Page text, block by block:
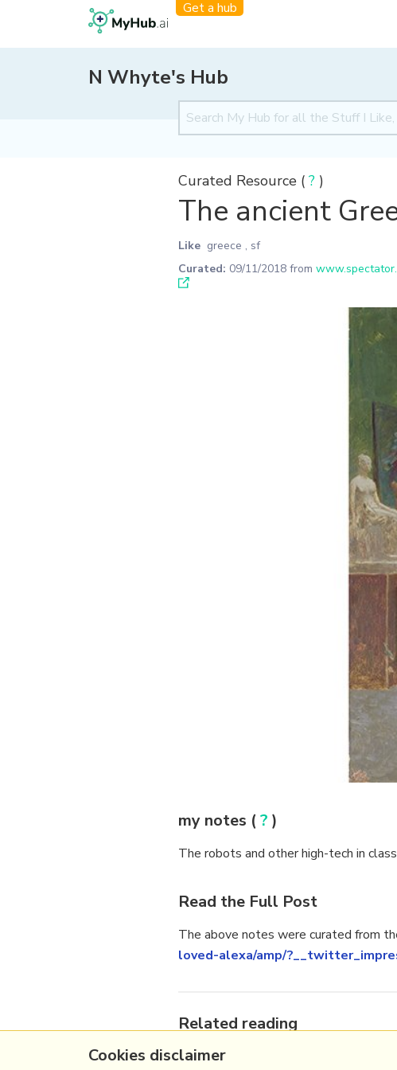
Get a hub
N Whyte's Hub
Curated Resource ( ? )
The ancient
Like greece , sf
Curated: 09/11/2018 from
my notes (? )
The robots and other high-tech in
Read the Full Post
The above notes were curated from
loved-alexa/amp/
Related reading
More Stuff I
Cookies disclaimer